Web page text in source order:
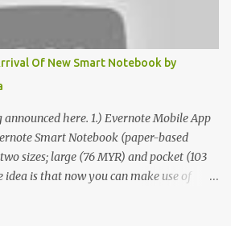
Of New Smart Notebook by
here. 1.) Evernote Mobile App
Smart Notebook (paper-based
sizes; large (76 MYR) and pocket (103
is that now you can make use of